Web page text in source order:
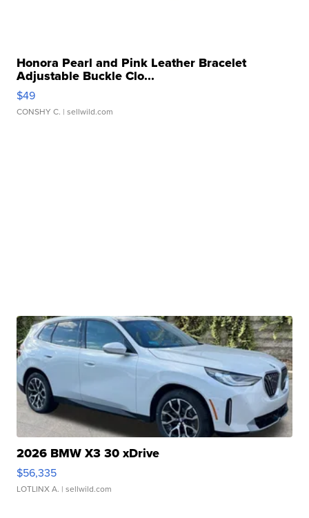
Honora Pearl and Pink Leather Bracelet
Adjustable Buckle Clo...
$49
CONSHY C. | sellwild.com
2026 BMW X3 30 xDrive
$56,335
LOTLINX A. | sellwild.com